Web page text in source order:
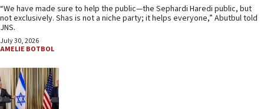
“We have made sure to help the public—the Sephardi Haredi public, but
not exclusively. Shas is not a niche party; it helps everyone,” Abutbul told
JNS.
July 30, 2026
AMELIE BOTBOL